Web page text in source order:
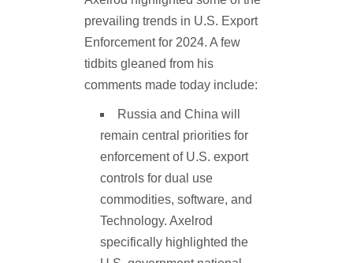
prevailing trends in U.S. Export
Enforcement for 2024. A few
tidbits gleaned from his
comments made today include:
Russia and China will
remain central priorities for
enforcement of U.S. export
controls for dual use
commodities, software, and
Technology. Axelrod
specifically highlighted the